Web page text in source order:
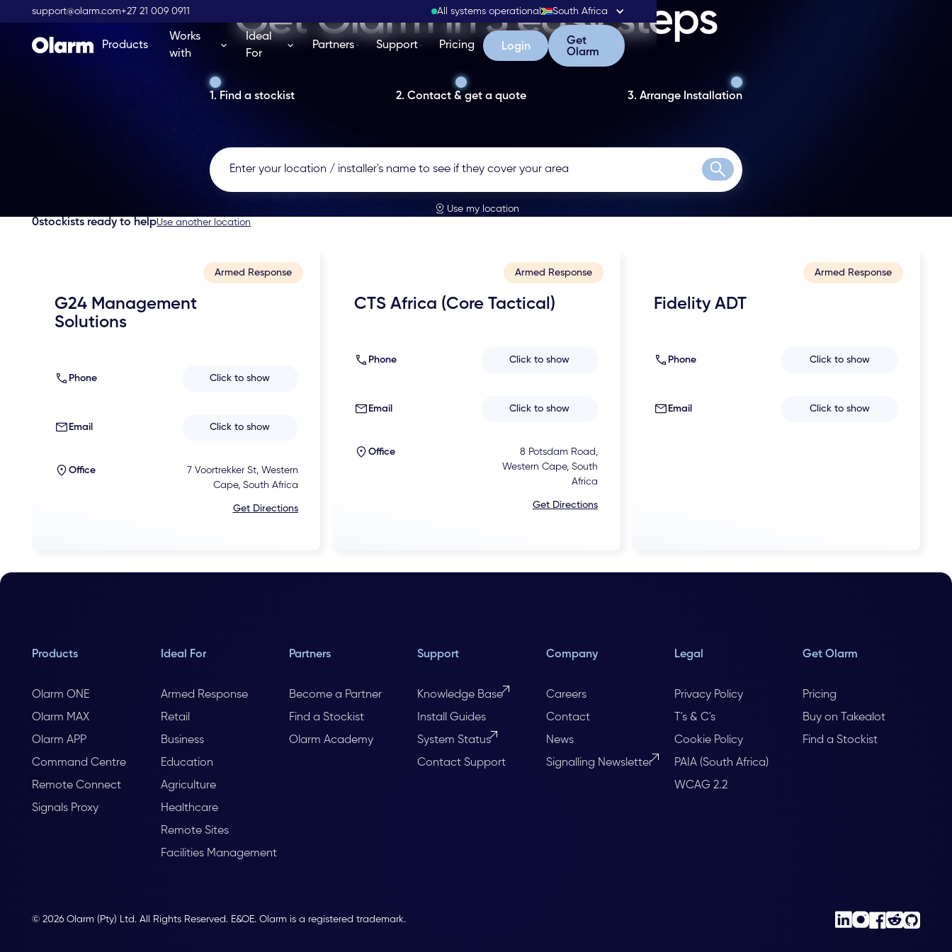
support@olarm.com+27 21 009 0911 All systems operational South Africa
Products
Works
with
Ideal
For
Partners Support Pricing Login
Login
Get Olarm
Get
Olarm
Get Olarm in 3 easy steps
1. Find a stockist 2. Contact & get a quote 3. Arrange Installation
Search
Use my location
0stockists ready to helpUse another location
Armed Response
G24 Management
Solutions
Phone Click to show
Email Click to show
Office
7 Voortrekker St, Western
Cape, South Africa
Get Directions
Armed Response
CTS Africa (Core Tactical)
Phone Click to show
Email Click to show
Office
8 Potsdam Road,
Western Cape, South
Africa
Get Directions
Armed Response
Fidelity ADT
Phone Click to show
Email Click to show
Products
Olarm ONE
Olarm MAX
Olarm APP
Command Centre
Remote Connect
Signals Proxy
Ideal For
Armed Response
Retail
Business
Education
Agriculture
Healthcare
Remote Sites
Facilities Management
Partners
Become a Partner
Find a Stockist
Olarm Academy
Support
Knowledge Base
Install Guides
System Status
Contact Support
Company
Careers
Contact
News
Signalling Newsletter
Legal
Privacy Policy
T's & C's
Cookie Policy
PAIA (South Africa)
WCAG 2.2
Get Olarm
Pricing
Buy on Takealot
Find a Stockist
© 2026 Olarm (Pty) Ltd. All Rights Reserved. E&OE. Olarm is a registered trademark.